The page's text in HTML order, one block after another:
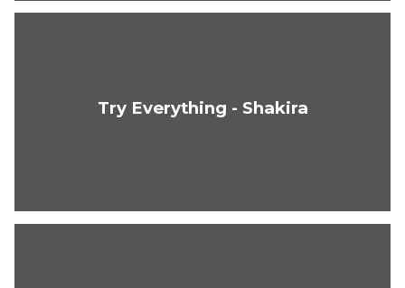
Try Everything - Shakira